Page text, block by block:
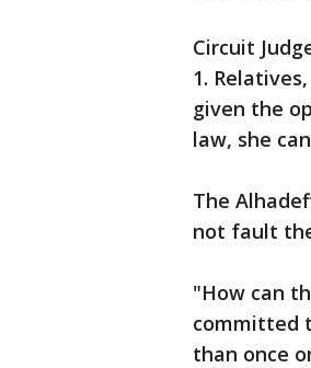
Circuit
1.
given the
law, she
The
not fault
"How can
committed
than once